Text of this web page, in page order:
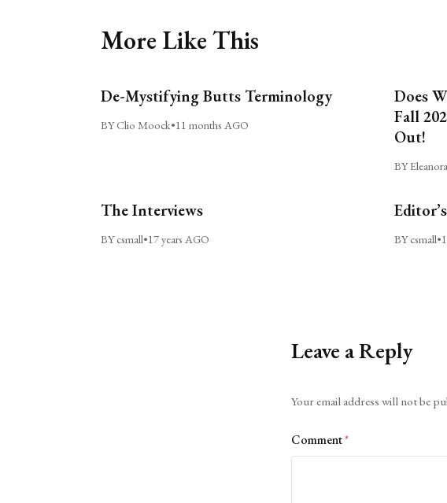
More Like This
De-Mystifying Butts Terminology
BY Clio Moock•11 months AGO
Does
Fall
Out!
BY
The Interviews
BY csmall•17 years AGO BY csmall•
Leave a Reply
Your email address will not be
Comment*